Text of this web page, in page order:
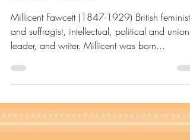
Portrait Highlight - Millicent
Fawcett - British feminist &
suffragist, political and
union leader
Millicent Fawcett (1847-1929) British feminist
and suffragist, intellectual, political and union